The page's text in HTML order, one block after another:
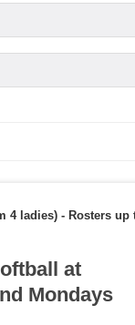
4 ladies) - Rosters up
at
Mondays